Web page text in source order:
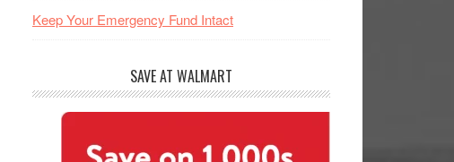
Keep Your Emergency Fund Intact
SAVE AT WALMART